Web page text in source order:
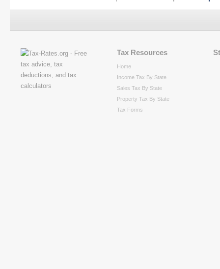
Tax Resources
Home
Income Tax By State
Sales Tax By State
Property Tax By State
Tax Forms